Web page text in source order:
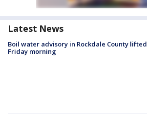
Latest News
Boil water advisory in Rockdale County lifted
Friday morning